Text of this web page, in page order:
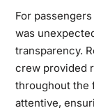
For
was
transparency.
crew provided
throughout the
attentive,